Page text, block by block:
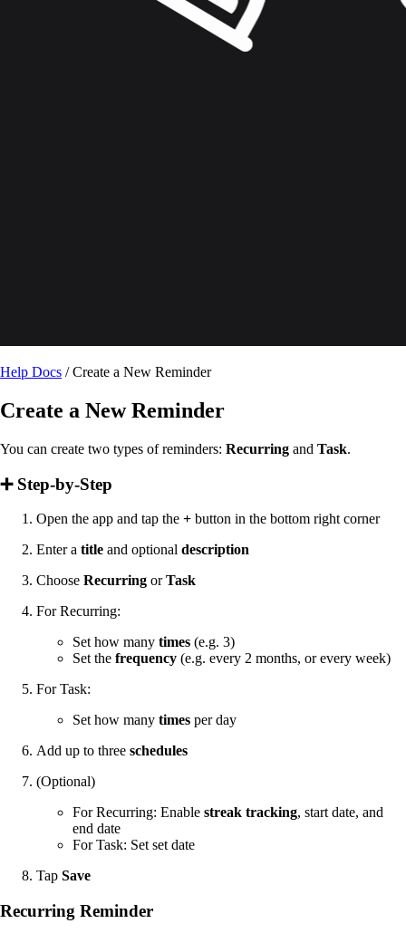
Help Docs / Create a New Reminder
Create a New Reminder
You can create two types of reminders: Recurring and Task.
➕ Step-by-Step
Open the app and tap the + button in the bottom right corner
Enter a title and optional description
Choose Recurring orTask
For Recurring:
Set how many times (e.g. 3)
Set the frequency (e.g. every 2 months, or every week)
For Task:
Set how many times per day
Add up to three schedules
(Optional)
For Recurring: Enable streak tracking, start date, and
end date
For Task: Set set date
Tap Save
Recurring Reminder